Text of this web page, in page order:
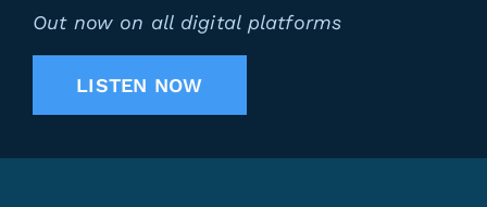
Out now on all digital platforms
LISTEN NOW